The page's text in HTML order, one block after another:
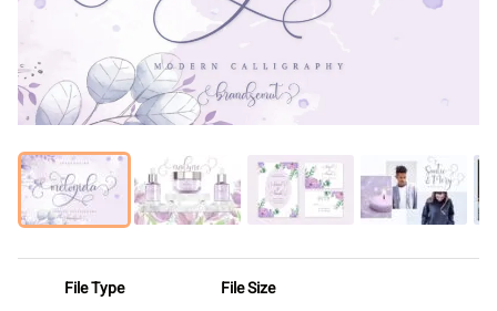
File Type File Size